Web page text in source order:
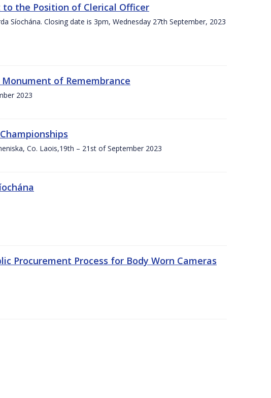
the Position of Clerical Officer
Síochána. Closing date is 3pm, Wednesday 27th September, 2023
of Remembrance
2023
Co. Laois,19th – 21st of September 2023
Procurement Process for Body Worn Cameras